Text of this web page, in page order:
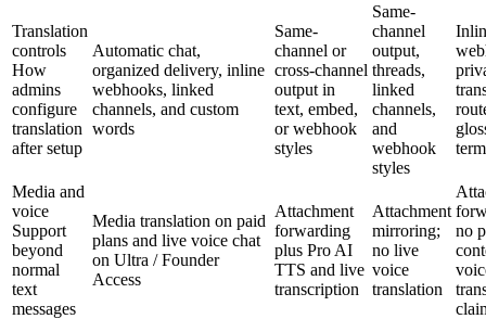
Translation
controls
How
admins
configure
translation
after setup
Automatic chat,
organized delivery, inline
webhooks, linked
channels, and custom
words
Same-
channel or
cross-channel
output in
text, embed,
or webhook
styles
Same-
channel
output,
threads,
linked
channels,
and
webhook
styles
Media and
voice
Support
beyond
normal
text
messages
Media translation on paid
plans and live voice chat
on Ultra / Founder
Access
Attachment
forwarding
plus Pro AI
TTS and live
transcription
Attachment
mirroring;
no live
voice
translation
no